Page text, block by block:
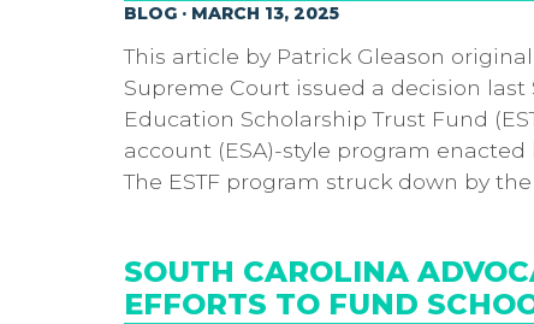
BLOG · MARCH 13, 2025
This article by Patrick Gleason
Supreme Court issued a decision
Education Scholarship Trust Fund
account (ESA)-style program
The ESTF program struck down by
SOUTH CAROLINA
EFFORTS TO FUND